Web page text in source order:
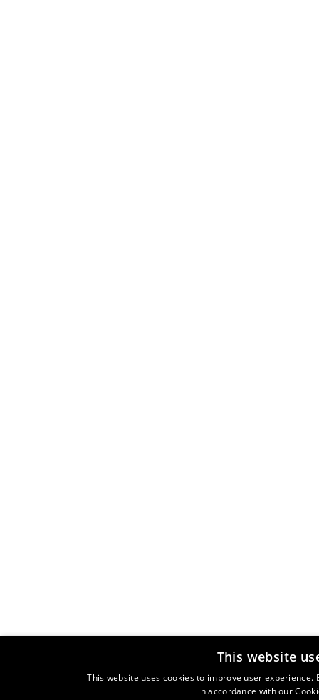
This website
This website uses cookies to improve user
in accordance with our